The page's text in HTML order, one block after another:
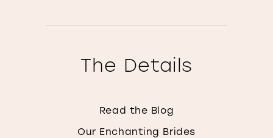
The Details
Read the Blog
Our Enchanting Brides